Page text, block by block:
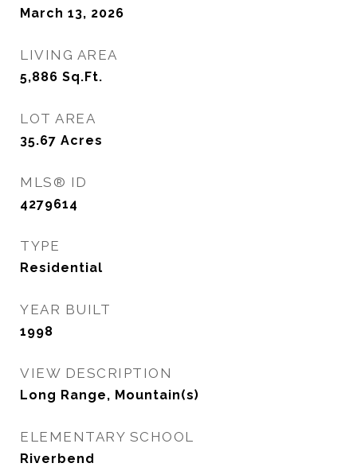
March 13, 2026
LIVING AREA
5,886 Sq.Ft.
LOT AREA
35.67 Acres
MLS® ID
4279614
TYPE
Residential
YEAR BUILT
1998
VIEW DESCRIPTION
Long Range, Mountain(s)
ELEMENTARY SCHOOL
Riverbend